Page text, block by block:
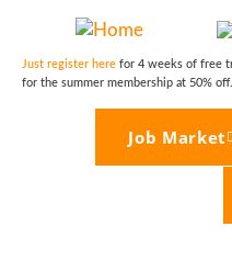
main
content
Just register here for 4 weeks of free
for the summer membership at 50%
Job Market